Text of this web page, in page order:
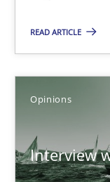
READ ARTICLE
Opinions
Interview
James Robertson